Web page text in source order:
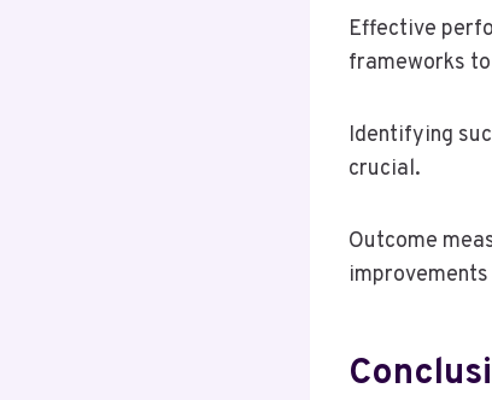
Effective
frameworks
Identifying
crucial.
Outcome